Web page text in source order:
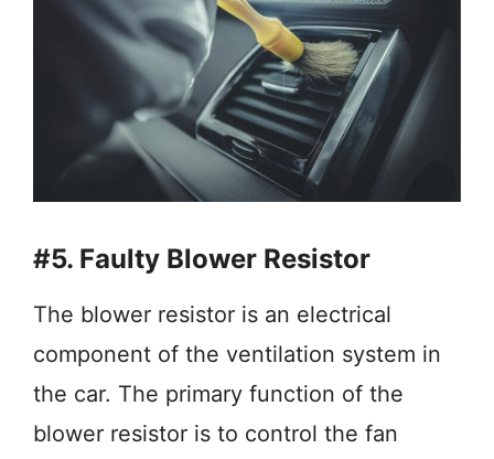
#5. Faulty Blower Resistor
The blower resistor is an electrical
component of the ventilation system in
the car. The primary function of the
blower resistor is to control the fan